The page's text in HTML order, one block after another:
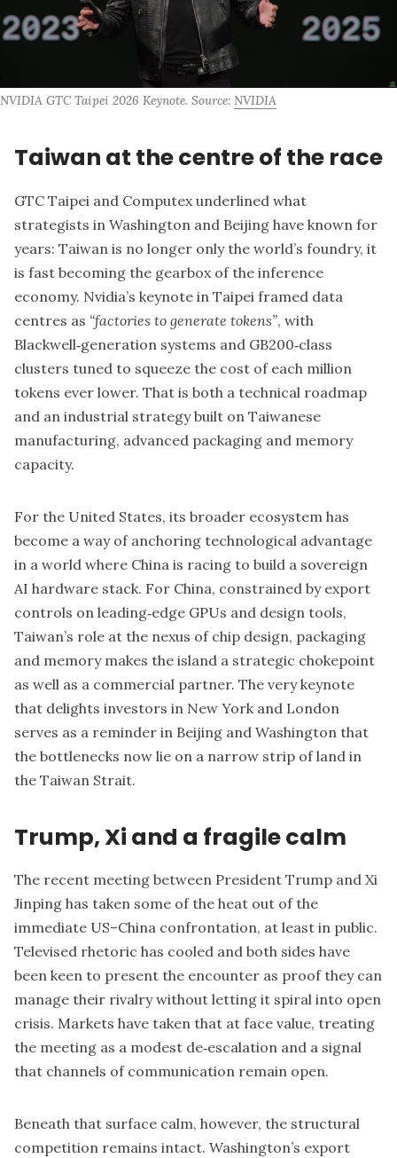
NVIDIA GTC Taipei 2026 Keynote. Source: NVIDIA
Taiwan at the centre of the race
GTC Taipei and Computex underlined what
strategists in Washington and Beijing have known for
years: Taiwan is no longer only the world’s foundry, it
is fast becoming the gearbox of the inference
economy. Nvidia’s keynote in Taipei framed data
centres as “factories to generate tokens”, with
Blackwell‑generation systems and GB200‑class
clusters tuned to squeeze the cost of each million
tokens ever lower. That is both a technical roadmap
and an industrial strategy built on Taiwanese
manufacturing, advanced packaging and memory
capacity.
For the United States, its broader ecosystem has
become a way of anchoring technological advantage
in a world where China is racing to build a sovereign
AI hardware stack. For China, constrained by export
controls on leading‑edge GPUs and design tools,
Taiwan’s role at the nexus of chip design, packaging
and memory makes the island a strategic chokepoint
as well as a commercial partner. The very keynote
that delights investors in New York and London
serves as a reminder in Beijing and Washington that
the bottlenecks now lie on a narrow strip of land in
the Taiwan Strait.
Trump, Xi and a fragile calm
The recent meeting between President Trump and Xi
Jinping has taken some of the heat out of the
immediate US–China confrontation, at least in public.
Televised rhetoric has cooled and both sides have
been keen to present the encounter as proof they can
manage their rivalry without letting it spiral into open
crisis. Markets have taken that at face value, treating
the meeting as a modest de‑escalation and a signal
that channels of communication remain open.
Beneath that surface calm, however, the structural
competition remains intact. Washington’s export